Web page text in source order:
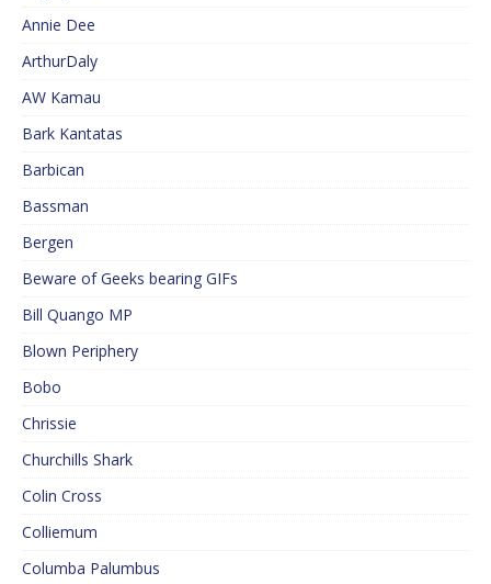
Annie Dee
ArthurDaly
AW Kamau
Bark Kantatas
Barbican
Bassman
Bergen
Beware of Geeks bearing GIFs
Bill Quango MP
Blown Periphery
Bobo
Chrissie
Churchills Shark
Colin Cross
Colliemum
Columba Palumbus